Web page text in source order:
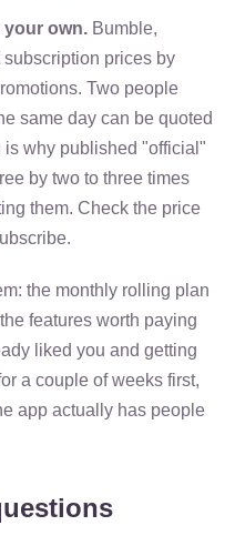
your own. Bumble,
prices by
Two people
same day can be quoted
why published "official"
by two to three times
them. Check the price
the monthly rolling plan
features worth paying
liked you and getting
a couple of weeks first,
app actually has people